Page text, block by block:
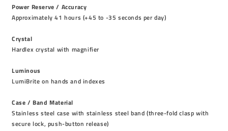
Power Reserve / Accuracy
Approximately 41 hours (+45 to -35 seconds per day)
Crystal
Hardlex crystal with magnifier
Luminous
LumiBrite on hands and indexes
Case / Band Material
Stainless steel case with stainless steel band (three-fold clasp with
secure lock, push-button release)